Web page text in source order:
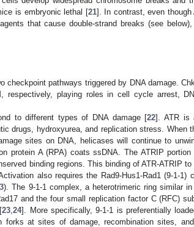
is embryonic lethal [21]. In contrast, even though
that cause double-strand breaks (see
checkpoint pathways triggered by DNA damage.
respectively, playing roles in cell cycle arrest,
to different types of DNA damage [22]. ATR is
drugs, hydroxyurea, and replication stress. When
sites on DNA, helicases will continue to
protein A (RPA) coats ssDNA. The ATRIP portion
binding regions. This binding of ATR-ATRIP to
also requires the Rad9-Hus1-Rad1 (9-1-1)
). The 9-1-1 complex, a heterotrimeric ring similar
and the four small replication factor C (RFC)
23 ,24]. More specifically, 9-1-1 is preferentially
forks at sites of damage, recombination sites,